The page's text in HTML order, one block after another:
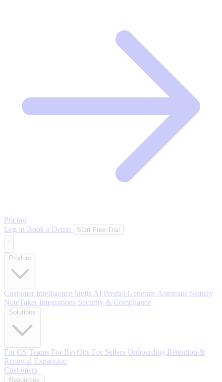
Pricing
Log in Book a Demo Start Free Trial
Customer Intelligence Stella AI Predict Generate Automate Statisfy
NoteTaker Integrations Security & Compliance
For CS Teams For RevOps For Sellers Onboarding Retention &
Renewal Expansion
Customers